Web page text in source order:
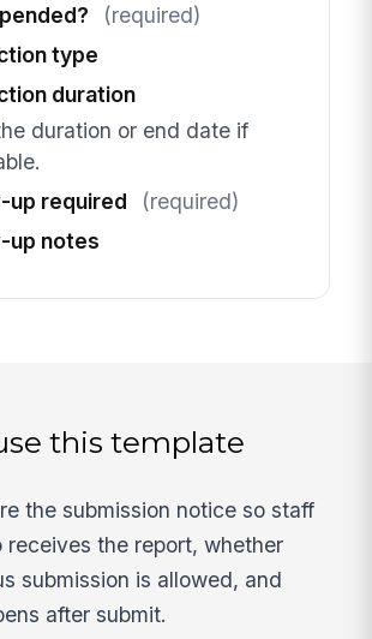
(required)
type
duration
duration or end date if
up required
(required)
up notes
this template
the submission notice so staff
receives the report, whether
submission is allowed, and
after submit.